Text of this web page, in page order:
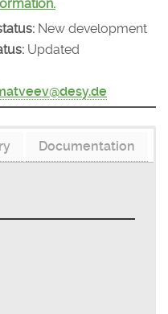
New development
Updated
Documentation